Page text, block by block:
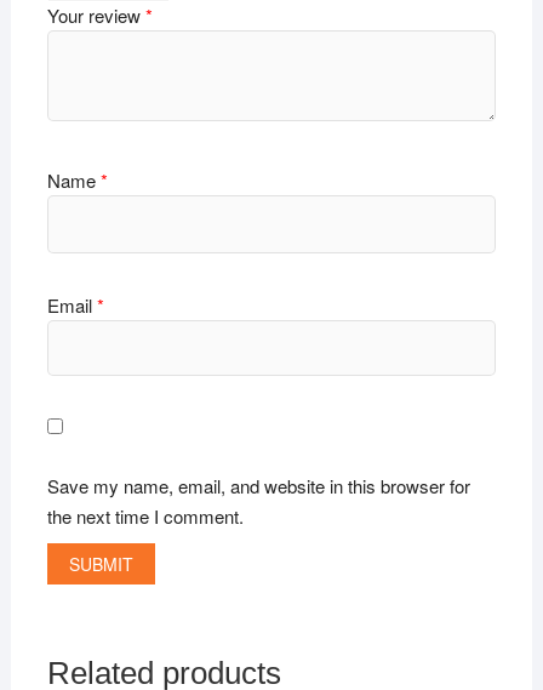
Your review*
Name*
Email*
Save my name, email, and website in this browser for
the next time I comment.
Related products